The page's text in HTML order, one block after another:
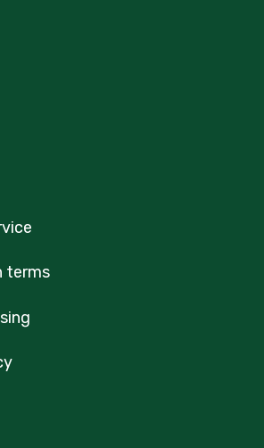
terms